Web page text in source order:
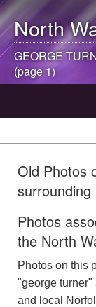
North
GEORGE
(page 1)
Old Photos
surrounding
Photos
the North
Photos on this
"george turner"
and local